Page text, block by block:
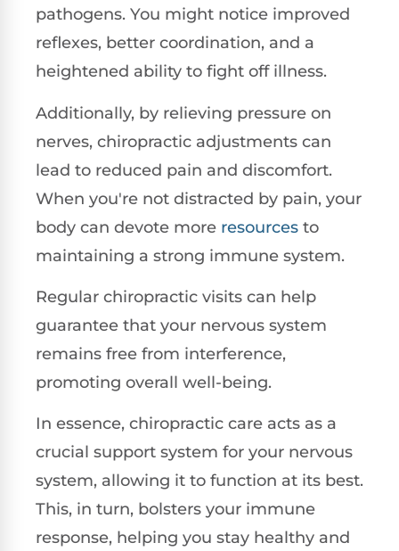
pathogens. You might notice improved
reflexes, better coordination, and a
heightened ability to fight off illness.
Additionally, by relieving pressure on
nerves, chiropractic adjustments can
lead to reduced pain and discomfort.
When you're not distracted by pain, your
body can devote more resources to
maintaining a strong immune system.
Regular chiropractic visits can help
guarantee that your nervous system
remains free from interference,
promoting overall well-being.
In essence, chiropractic care acts as a
crucial support system for your nervous
system, allowing it to function at its best.
This, in turn, bolsters your immune
response, helping you stay healthy and